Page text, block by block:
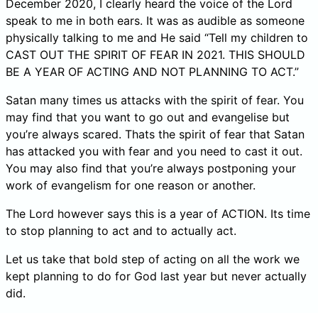
December 2020, I clearly heard the voice of the Lord
speak to me in both ears. It was as audible as someone
physically talking to me and He said “Tell my children to
CAST OUT THE SPIRIT OF FEAR IN 2021. THIS SHOULD
BE A YEAR OF ACTING AND NOT PLANNING TO ACT.”
Satan many times us attacks with the spirit of fear. You
may find that you want to go out and evangelise but
you’re always scared. Thats the spirit of fear that Satan
has attacked you with fear and you need to cast it out.
You may also find that you’re always postponing your
work of evangelism for one reason or another.
The Lord however says this is a year of ACTION. Its time
to stop planning to act and to actually act.
Let us take that bold step of acting on all the work we
kept planning to do for God last year but never actually
did.